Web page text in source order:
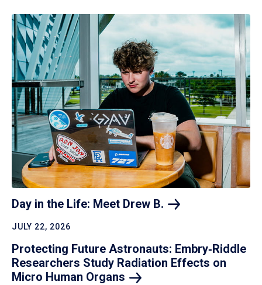
Day in the Life: Meet Drew B.
JULY 22, 2026
Protecting Future Astronauts: Embry‑Riddle
Researchers Study Radiation Effects on
Micro Human Organs